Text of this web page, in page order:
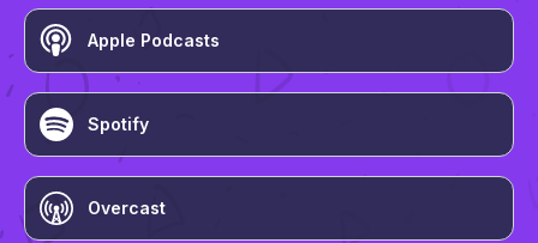
Apple Podcasts
Spotify
Overcast